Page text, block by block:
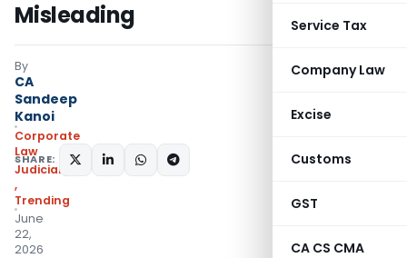
Service Tax
Company Law
Excise
Customs
GST
CA CS CMA
Misleading
By
CA
Sandeep
Kanoi
Corporate
Law
Judiciary
,
Trending
June
22,
2026
SHARE: